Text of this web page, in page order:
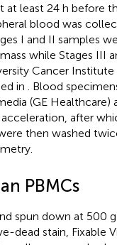
least 24 h before
blood was
I and II samples
while Stages III
Cancer
in
. Blood
(GE Healthcare)
after
then washed
PBMCs
spun down at 500
dead stain, Fixable